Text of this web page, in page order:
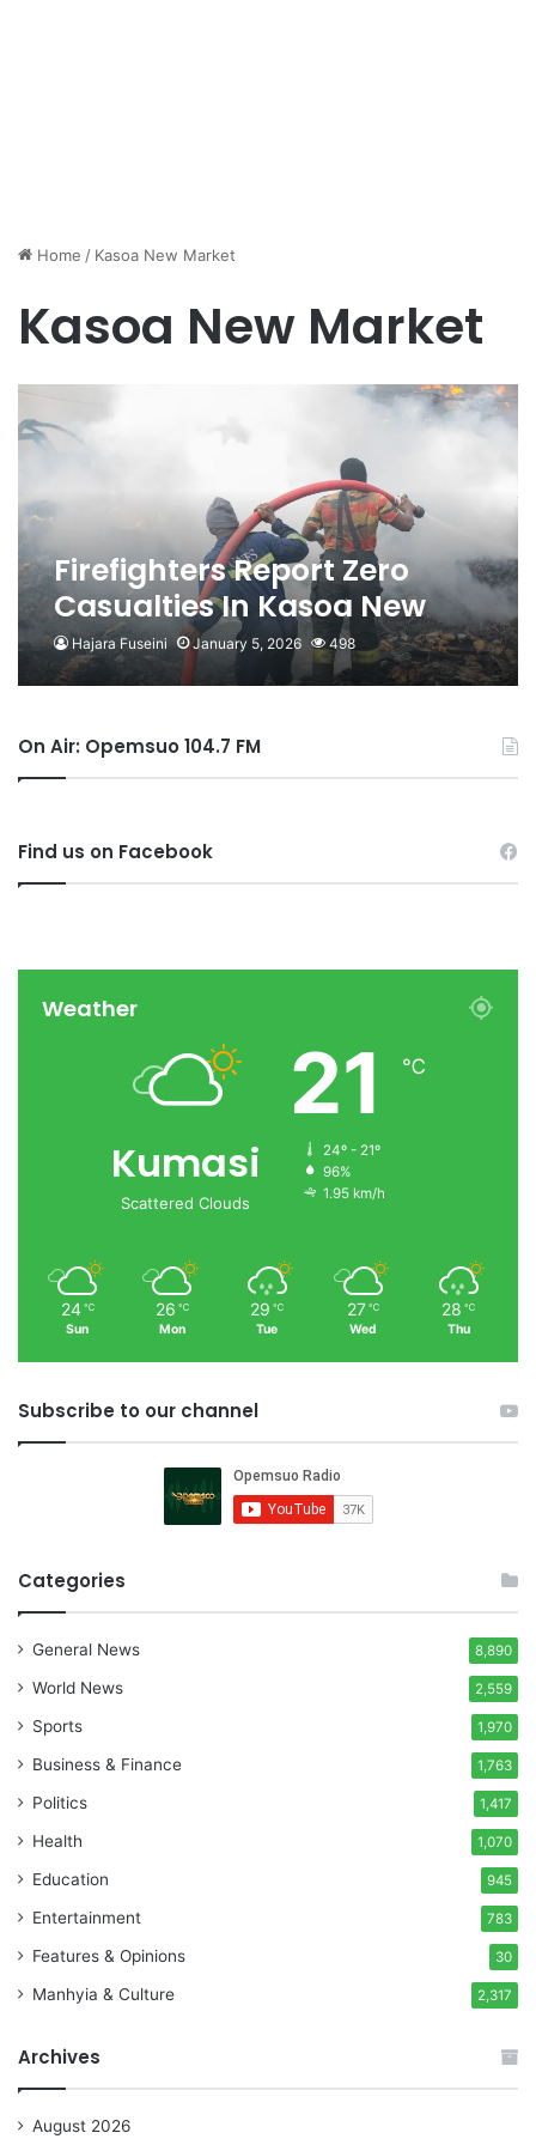
Home / Kasoa New Market
Kasoa New Market
Firefighters Report Zero
Casualties In Kasoa New
Market Fire
Hajara Fuseini January 5, 2026 498
On Air: Opemsuo 104.7 FM
Find us on Facebook
Weather
Kumasi
Scattered Clouds
21 ℃
24º - 21º
96%
1.95 km/h
24 ℃
Sun
26 ℃
Mon
29 ℃
Tue
27 ℃
Wed
28 ℃
Thu
Subscribe to our channel
Categories
General News 8,890
World News 2,559
Sports 1,970
Business & Finance 1,763
Politics 1,417
Health 1,070
Education 945
Entertainment 783
Features & Opinions 30
Manhyia & Culture 2,317
Archives
August 2026